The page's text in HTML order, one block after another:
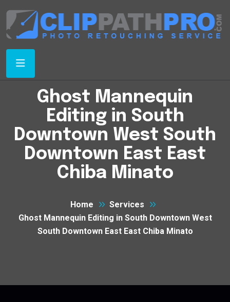
Ghost Mannequin
Editing in South
Downtown West South
Downtown East East
Chiba Minato
Home
Services
Ghost Mannequin Editing in South Downtown West
South Downtown East East Chiba Minato